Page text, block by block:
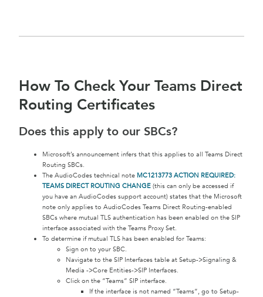
How To Check Your Teams Direct
Routing Certificates
Does this apply to our SBCs?
Microsoft’s announcement infers that this applies to all Teams Direct
Routing SBCs.
The AudioCodes technical note MC1213773 ACTION REQUIRED:
TEAMS DIRECT ROUTING CHANGE (this can only be accessed if
you have an AudioCodes support account) states that the Microsoft
note only applies to AudioCodes Teams Direct Routing-enabled
SBCs where mutual TLS authentication has been enabled on the SIP
interface associated with the Teams Proxy Set.
To determine if mutual TLS has been enabled for Teams:
Sign on to your SBC.
Navigate to the SIP Interfaces table at Setup->Signaling &
Media ->Core Entities->SIP Interfaces.
Click on the “Teams” SIP interface.
If the interface is not named “Teams”, go to Setup-